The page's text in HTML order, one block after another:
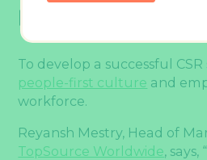
Employee-First
To develop a successful
people-first culture and
workforce.
Reyansh Mestry, Head of
TopSource Worldwide,